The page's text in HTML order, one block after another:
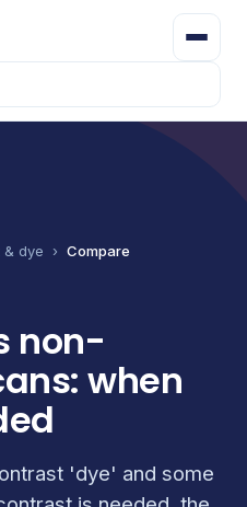
& dye › Compare
non-
when
'dye' and some